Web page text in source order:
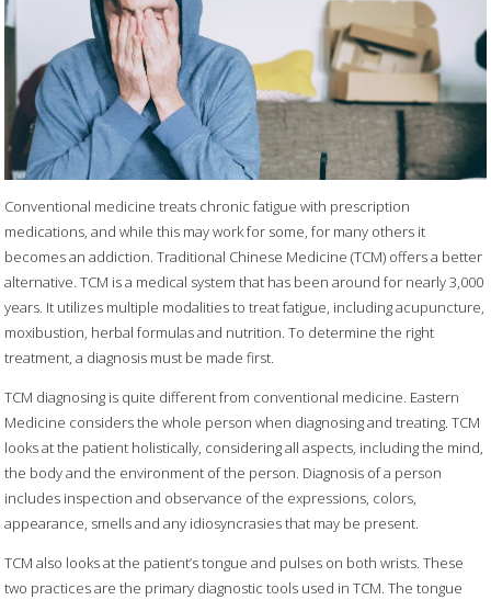
Conventional medicine treats chronic fatigue with prescription
medications, and while this may work for some, for many others it
becomes an addiction. Traditional Chinese Medicine (TCM) offers a better
alternative. TCM is a medical system that has been around for nearly 3,000
years. It utilizes multiple modalities to treat fatigue, including acupuncture,
moxibustion, herbal formulas and nutrition. To determine the right
treatment, a diagnosis must be made first.
TCM diagnosing is quite different from conventional medicine. Eastern
Medicine considers the whole person when diagnosing and treating. TCM
looks at the patient holistically, considering all aspects, including the mind,
the body and the environment of the person. Diagnosis of a person
includes inspection and observance of the expressions, colors,
appearance, smells and any idiosyncrasies that may be present.
TCM also looks at the patient’s tongue and pulses on both wrists. These
two practices are the primary diagnostic tools used in TCM. The tongue